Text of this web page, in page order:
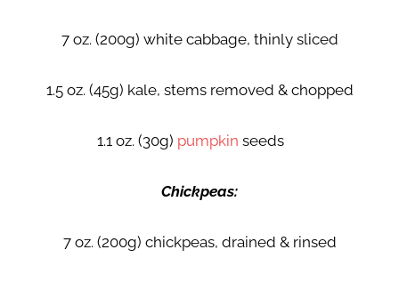
7 oz. (200g) white cabbage, thinly sliced
1.5 oz. (45g) kale, stems removed & chopped
1.1 oz. (30g) pumpkin seeds
Chickpeas:
7 oz. (200g) chickpeas, drained & rinsed